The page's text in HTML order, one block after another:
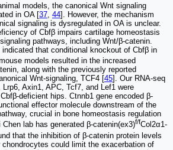
models, the canonical Wnt signaling
in OA [37 44]. However, the mechanism
signaling is dysregulated in OA is unclear.
of Cbfβ impairs cartilage homeostasis
pathways, including Wnt/β-catenin.
that conditional knockout of Cbfβ in
models resulted in the increased
along with the previously reported
Wnt-signaling, TCF4 [45]. Our RNA-seq
Axin1, APC, Tcf7, and Lef1 were
deficient hips. Ctnnb1 gene encoded β-
effector molecule downstream of the
crucial in bone homeostasis regulation
lab has generated β-catenin(ex3)f/fCol2α1-
that the inhibition of β-catenin protein levels
could limit the exacerbation of